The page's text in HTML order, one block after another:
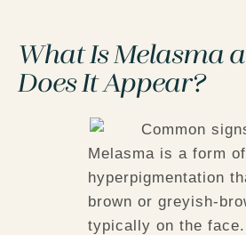
What Is Melasma
Does It Appear?
Melasma is a form of
hyperpigmentation
brown or greyish-
typically on the face.